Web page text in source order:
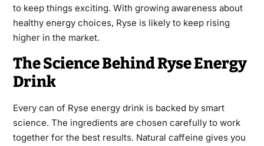
to keep things exciting. With growing awareness about
healthy energy choices, Ryse is likely to keep rising
higher in the market.
The Science Behind Ryse Energy
Drink
Every can of Ryse energy drink is backed by smart
science. The ingredients are chosen carefully to work
together for the best results. Natural caffeine gives you